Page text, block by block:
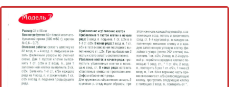
Cross stitch alphabet
Cross stitch Disney
Crochet round doily
Crochet flowers